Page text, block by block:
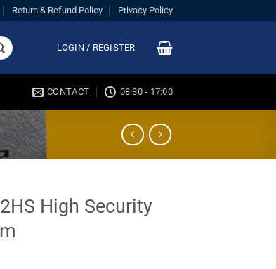
Return & Refund Policy Privacy Policy
LOGIN / REGISTER
CONTACT 08:30 - 17:00
High Security